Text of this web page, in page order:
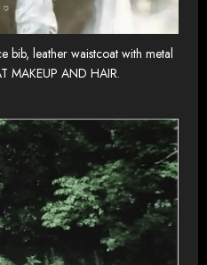
bib, leather waistcoat with metal
MAKEUP AND HAIR.